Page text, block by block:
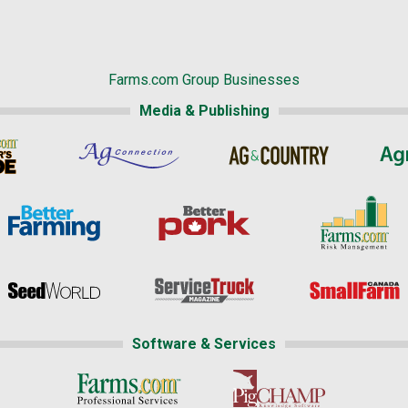
Farms.com Group Businesses
Media & Publishing
Software & Services